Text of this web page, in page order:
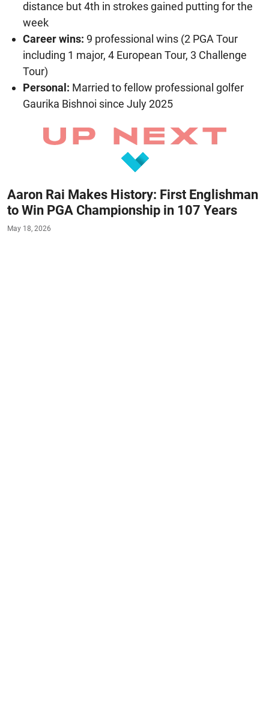
distance but 4th in strokes gained putting for the
week
Career wins: 9 professional wins (2 PGA Tour
including 1 major, 4 European Tour, 3 Challenge
Tour)
Personal: Married to fellow professional golfer
Gaurika Bishnoi since July 2025
Aaron Rai Makes History: First Englishman
to Win PGA Championship in 107 Years
May 18, 2026